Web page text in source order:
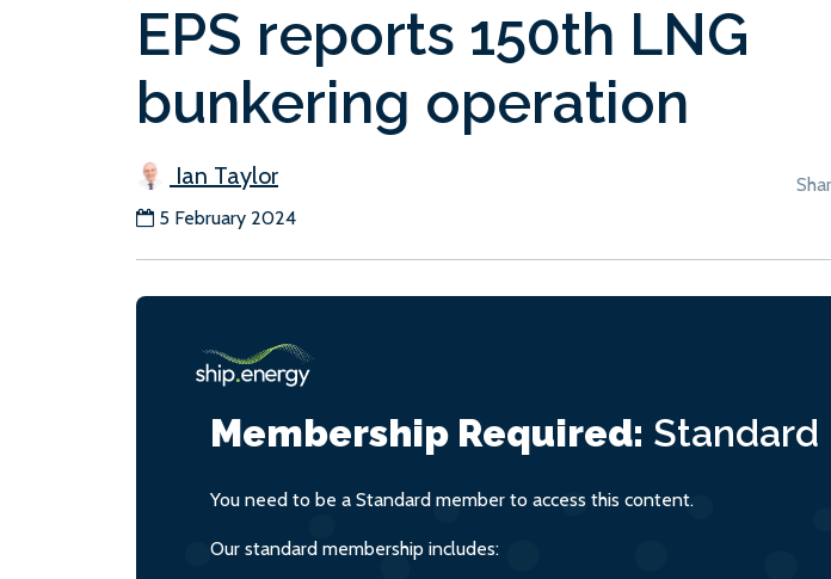
EPS reports 150th LNG
bunkering operation
Ian Taylor
5 February 2024
Membership Required: Standard
You need to be a Standard member to access this content.
Our standard membership includes: